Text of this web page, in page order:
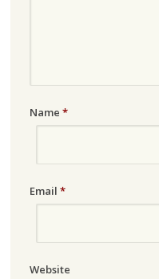
Name *
Email *
Website